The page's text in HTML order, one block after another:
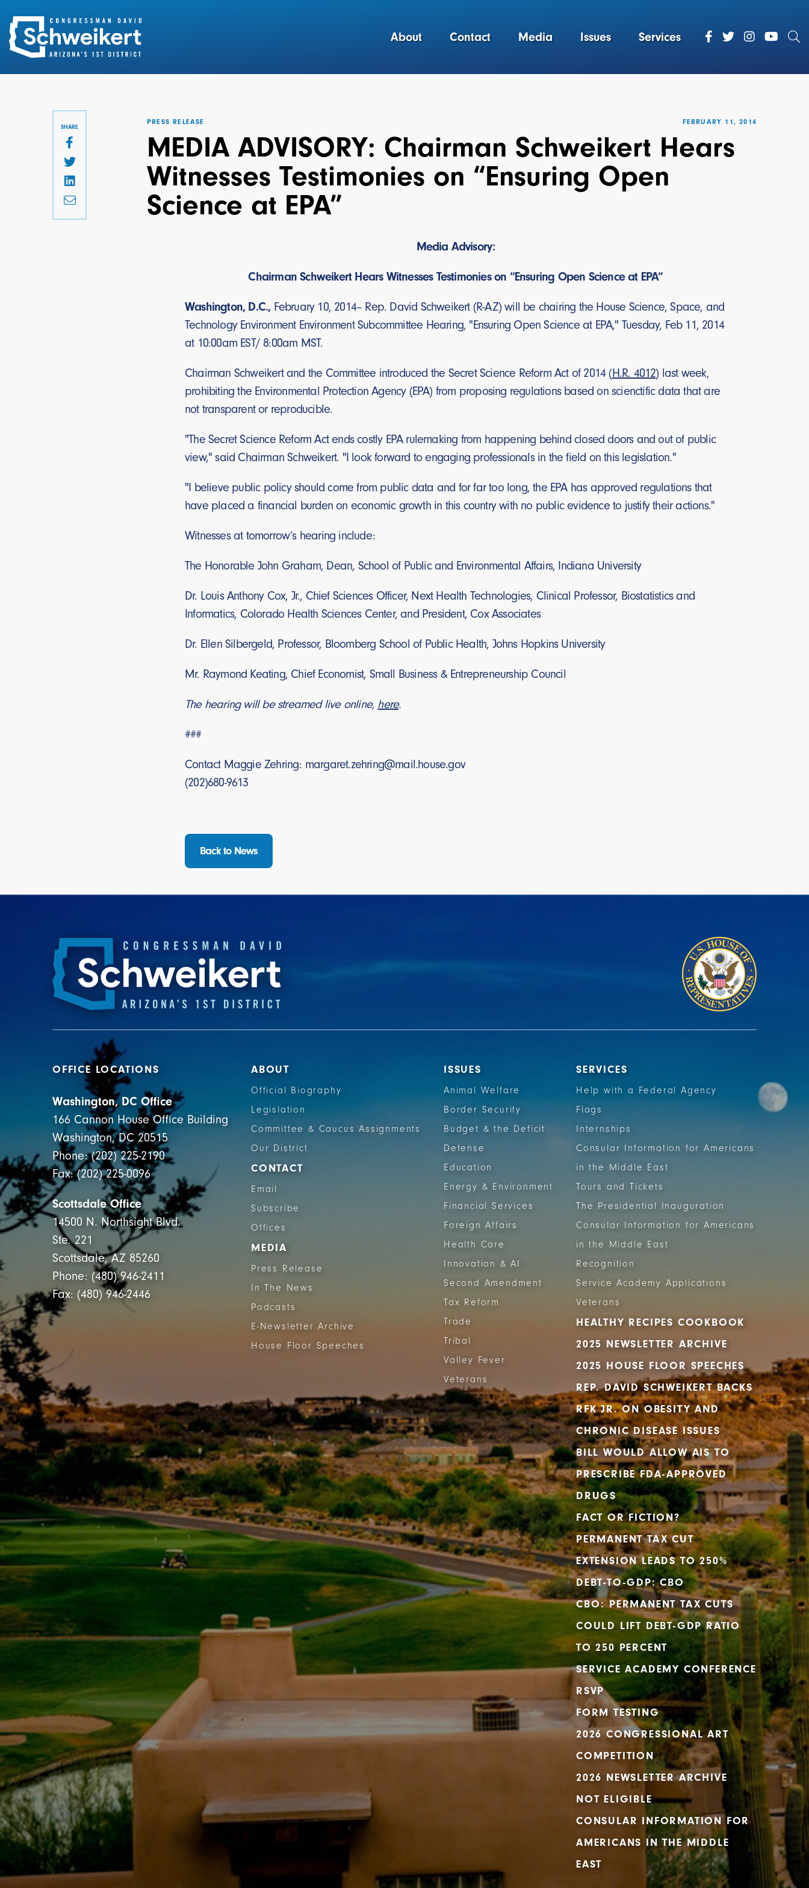
About Contact Media Issues Services
SHARE
PRESS RELEASE FEBRUARY 11, 2014
MEDIA ADVISORY: Chairman Schweikert Hears
Witnesses Testimonies on “Ensuring Open
Science at EPA”
Media Advisory:
Chairman Schweikert Hears Witnesses Testimonies on “Ensuring Open Science at EPA”
Washington, D.C., February 10, 2014– Rep. David Schweikert (R-AZ) will be chairing the House Science, Space, and
Technology Environment Environment Subcommittee Hearing, "Ensuring Open Science at EPA," Tuesday, Feb 11, 2014
at 10:00am EST/ 8:00am MST.
Chairman Schweikert and the Committee introduced the Secret Science Reform Act of 2014 (H.R. 4012) last week,
prohibiting the Environmental Protection Agency (EPA) from proposing regulations based on scienctific data that are
not transparent or reproducible.
"The Secret Science Reform Act ends costly EPA rulemaking from happening behind closed doors and out of public
view," said Chairman Schweikert. "I look forward to engaging professionals in the field on this legislation."
"I believe public policy should come from public data and for far too long, the EPA has approved regulations that
have placed a financial burden on economic growth in this country with no public evidence to justify their actions."
Witnesses at tomorrow’s hearing include:
The Honorable John Graham, Dean, School of Public and Environmental Affairs, Indiana University
Dr. Louis Anthony Cox, Jr., Chief Sciences Officer, Next Health Technologies, Clinical Professor, Biostatistics and
Informatics, Colorado Health Sciences Center, and President, Cox Associates
Dr. Ellen Silbergeld, Professor, Bloomberg School of Public Health, Johns Hopkins University
Mr. Raymond Keating, Chief Economist, Small Business & Entrepreneurship Council
The hearing will be streamed live online, here.
###
Contact Maggie Zehring: margaret.zehring@mail.house.gov
(202)680-9613
Back to News
OFFICE LOCATIONS
Washington, DC Office
166 Cannon House Office Building
Washington, DC 20515
Phone: (202) 225-2190
Fax: (202) 225-0096
Scottsdale Office
14500 N. Northsight Blvd.
Ste. 221
Scottsdale, AZ 85260
Phone: (480) 946-2411
Fax: (480) 946-2446
ABOUT
Official Biography
Legislation
Committee & Caucus Assignments
Our District
CONTACT
Email
Subscribe
Offices
MEDIA
Press Release
In The News
Podcasts
E-Newsletter Archive
House Floor Speeches
ISSUES
Animal Welfare
Border Security
Budget & the Deficit
Defense
Education
Energy & Environment
Financial Services
Foreign Affairs
Health Care
Innovation & AI
Second Amendment
Tax Reform
Trade
Tribal
Valley Fever
Veterans
SERVICES
Help with a Federal Agency
Flags
Internships
Consular Information for Americans
in the Middle East
Tours and Tickets
The Presidential Inauguration
Consular Information for Americans
in the Middle East
Recognition
Service Academy Applications
Veterans
HEALTHY RECIPES COOKBOOK
2025 NEWSLETTER ARCHIVE
2025 HOUSE FLOOR SPEECHES
REP. DAVID SCHWEIKERT BACKS
RFK JR. ON OBESITY AND
CHRONIC DISEASE ISSUES
BILL WOULD ALLOW AIS TO
PRESCRIBE FDA-APPROVED
DRUGS
FACT OR FICTION?
PERMANENT TAX CUT
EXTENSION LEADS TO 250%
DEBT-TO-GDP: CBO
CBO: PERMANENT TAX CUTS
COULD LIFT DEBT-GDP RATIO
TO 250 PERCENT
SERVICE ACADEMY CONFERENCE
RSVP
FORM TESTING
2026 CONGRESSIONAL ART
COMPETITION
2026 NEWSLETTER ARCHIVE
NOT ELIGIBLE
CONSULAR INFORMATION FOR
AMERICANS IN THE MIDDLE
EAST